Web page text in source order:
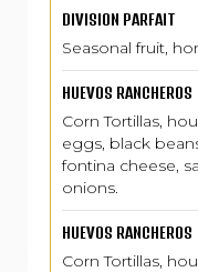
DIVISION PARFAIT
Seasonal fruit,
HUEVOS RANCHEROS
Corn Tortillas,
eggs, black
fontina cheese,
onions.
HUEVOS RANCHEROS
Corn Tortillas,